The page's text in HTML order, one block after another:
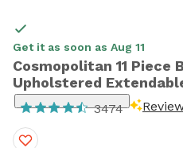
Get it as soon as Aug 11
Cosmopolitan 11 Piece
Upholstered
3474